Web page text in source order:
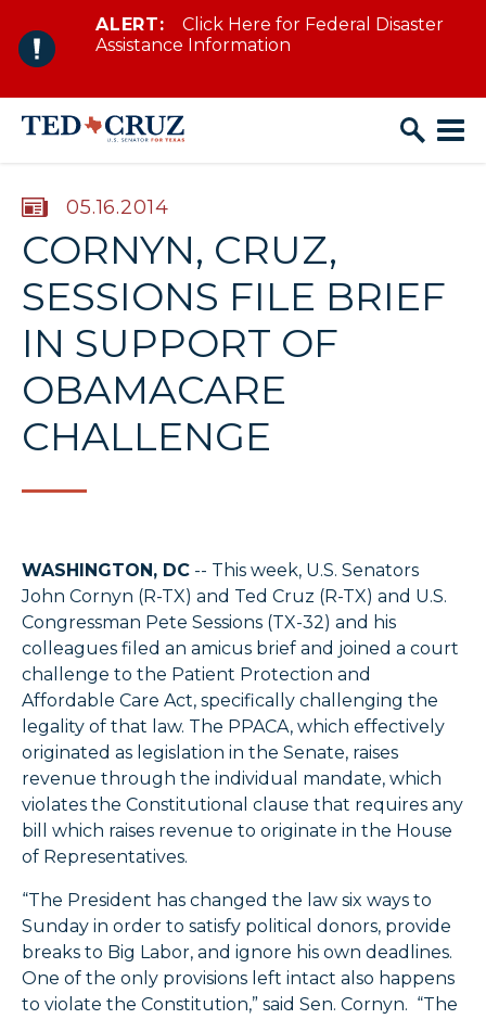
Skip to content
ALERT:
Click Here for Federal Disaster
Assistance Information
PUBLISHED:
05.16.2014
CORNYN, CRUZ,
SESSIONS FILE BRIEF
IN SUPPORT OF
OBAMACARE
CHALLENGE
WASHINGTON, DC -- This week, U.S. Senators
John Cornyn (R-TX) and Ted Cruz (R-TX) and U.S.
Congressman Pete Sessions (TX-32) and his
colleagues filed an amicus brief and joined a court
challenge to the Patient Protection and
Affordable Care Act, specifically challenging the
legality of that law. The PPACA, which effectively
originated as legislation in the Senate, raises
revenue through the individual mandate, which
violates the Constitutional clause that requires any
bill which raises revenue to originate in the House
of Representatives.
“The President has changed the law six ways to
Sunday in order to satisfy political donors, provide
breaks to Big Labor, and ignore his own deadlines.
One of the only provisions left intact also happens
to violate the Constitution,” said Sen. Cornyn. “The